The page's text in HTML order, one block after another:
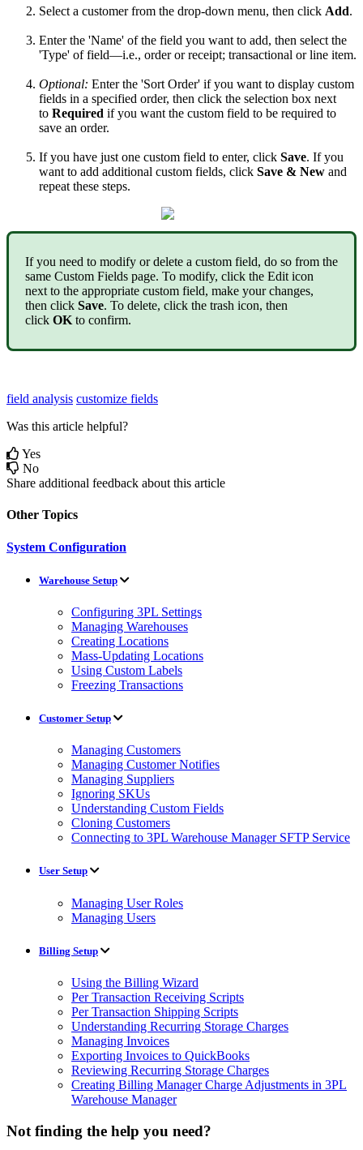
Select a customer from the drop-down menu, then click Add.
Enter the 'Name' of the field you want to add, then select the
'Type' of field—i.e., order or receipt; transactional or line item.
Optional: Enter the 'Sort Order' if you want to display custom
fields in a specified order, then click the selection box next
to Required if you want the custom field to be required to
save an order.
If you have just one custom field to enter, click Save. If you
want to add additional custom fields, click Save & New and
repeat these steps.
If you need to modify or delete a custom field, do so from the
same Custom Fields page. To modify, click the Edit icon
next to the appropriate custom field, make your changes,
then click Save. To delete, click the trash icon, then
click OK to confirm.
field analysis customize fields
Was this article helpful?
Yes
No
Share additional feedback about this article
Other Topics
System Configuration
Warehouse Setup
Configuring 3PL Settings
Managing Warehouses
Creating Locations
Mass-Updating Locations
Using Custom Labels
Freezing Transactions
Customer Setup
Managing Customers
Managing Customer Notifies
Managing Suppliers
Ignoring SKUs
Understanding Custom Fields
Cloning Customers
Connecting to 3PL Warehouse Manager SFTP Service
User Setup
Managing User Roles
Managing Users
Billing Setup
Using the Billing Wizard
Per Transaction Receiving Scripts
Per Transaction Shipping Scripts
Understanding Recurring Storage Charges
Managing Invoices
Exporting Invoices to QuickBooks
Reviewing Recurring Storage Charges
Creating Billing Manager Charge Adjustments in 3PL
Warehouse Manager
Not finding the help you need?